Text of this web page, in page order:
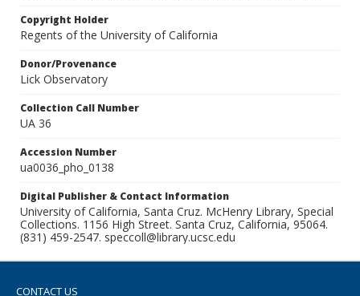
Copyright Holder
Regents of the University of California
Donor/Provenance
Lick Observatory
Collection Call Number
UA 36
Accession Number
ua0036_pho_0138
Digital Publisher & Contact Information
University of California, Santa Cruz. McHenry Library, Special
Collections. 1156 High Street. Santa Cruz, California, 95064.
(831) 459-2547. speccoll@library.ucsc.edu
CONTACT US